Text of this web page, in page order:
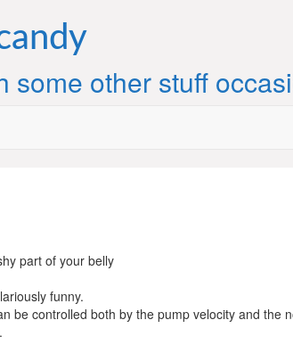
some other stuff
part of your belly
funny.
be controlled both by the pump velocity and the